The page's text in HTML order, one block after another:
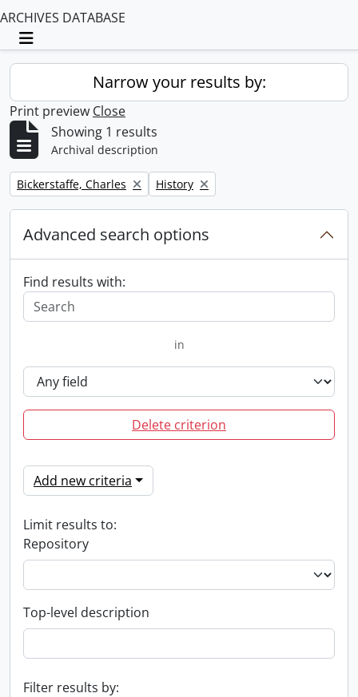
ARCHIVES DATABASE
Toggle navigation
Narrow your results by:
Print preview Close
Showing 1 results
Archival description
Remove filter:
Bickerstaffe, Charles Remove filter:
History
Advanced search options
Find results with:
in
Delete criterion
Add new criteria
Limit results to:
Repository
Top-level description
Filter results by: